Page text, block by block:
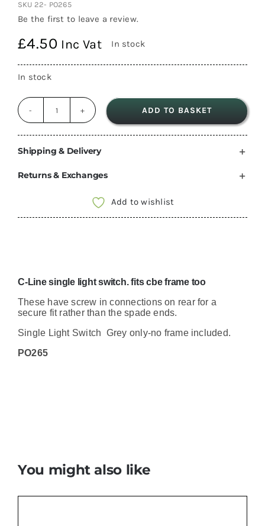
SKU 22- PO265
Be the first to leave a review.
£4.50 Inc Vat In stock
In stock
Line
Single
motorhome
ADD TO BASKET
Shipping & Delivery
Returns & Exchanges
Add to wishlist
C-Line single light switch. fits cbe frame too
These have screw in connections on rear for a
secure fit rather than the spade ends.
Single Light Switch Grey only-no frame included.
PO265
You might also like